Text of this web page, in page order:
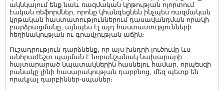
ակնկալում ենք նաև ռազմական կրթության ոլորտում
էական ռեֆորմներ, որոնք կհանգեցնեն ինչպես ռազմական
կրթական հաստատություններում դասավանդման որակի
բարձրացմանը, այնպես էլ այդ հաստատությունների
հեղինակության ու գրավչության աճին։
Ուշադրություն դարձնենք, որ այս խնդրի լուծումը ևս
անհրաժեշտ պայման է նորանշանակ նախարարի
հայտարարած նպատակներին հասնելու համար. որպեսզի
բանակը լինի հասարակության դարբնոց, մեզ պետք են
որակյալ դարբիններ-սպաներ։